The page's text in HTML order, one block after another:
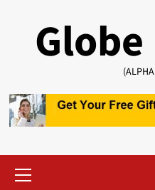
content
Menu